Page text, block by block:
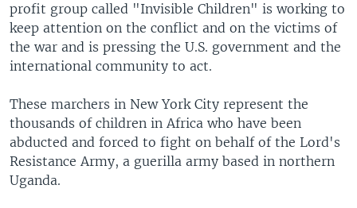
Languages
profit group called "Invisible Children" is working to
keep attention on the conflict and on the victims of
the war and is pressing the U.S. government and the
international community to act.
These marchers in New York City represent the
thousands of children in Africa who have been
abducted and forced to fight on behalf of the Lord's
Resistance Army, a guerilla army based in northern
Uganda.